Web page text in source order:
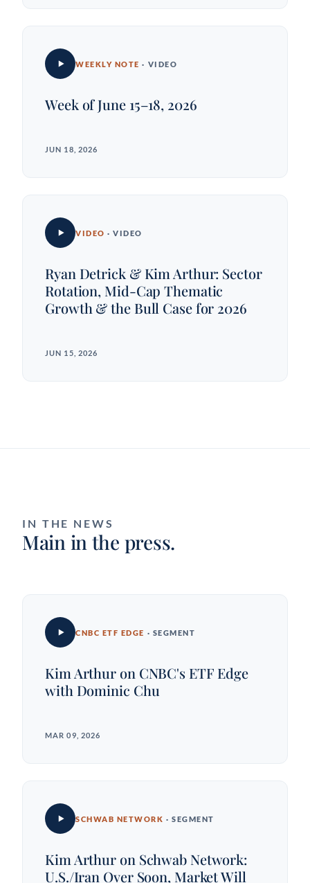
WEEKLY NOTE · VIDEO
Week of June 15–18, 2026
JUN 18, 2026
VIDEO · VIDEO
Ryan Detrick & Kim Arthur: Sector
Rotation, Mid-Cap Thematic
Growth & the Bull Case for 2026
JUN 15, 2026
IN THE NEWS
Main in the press.
CNBC ETF EDGE · SEGMENT
Kim Arthur on CNBC's ETF Edge
with Dominic Chu
MAR 09, 2026
SCHWAB NETWORK · SEGMENT
Kim Arthur on Schwab Network:
U.S./Iran Over Soon, Market Will